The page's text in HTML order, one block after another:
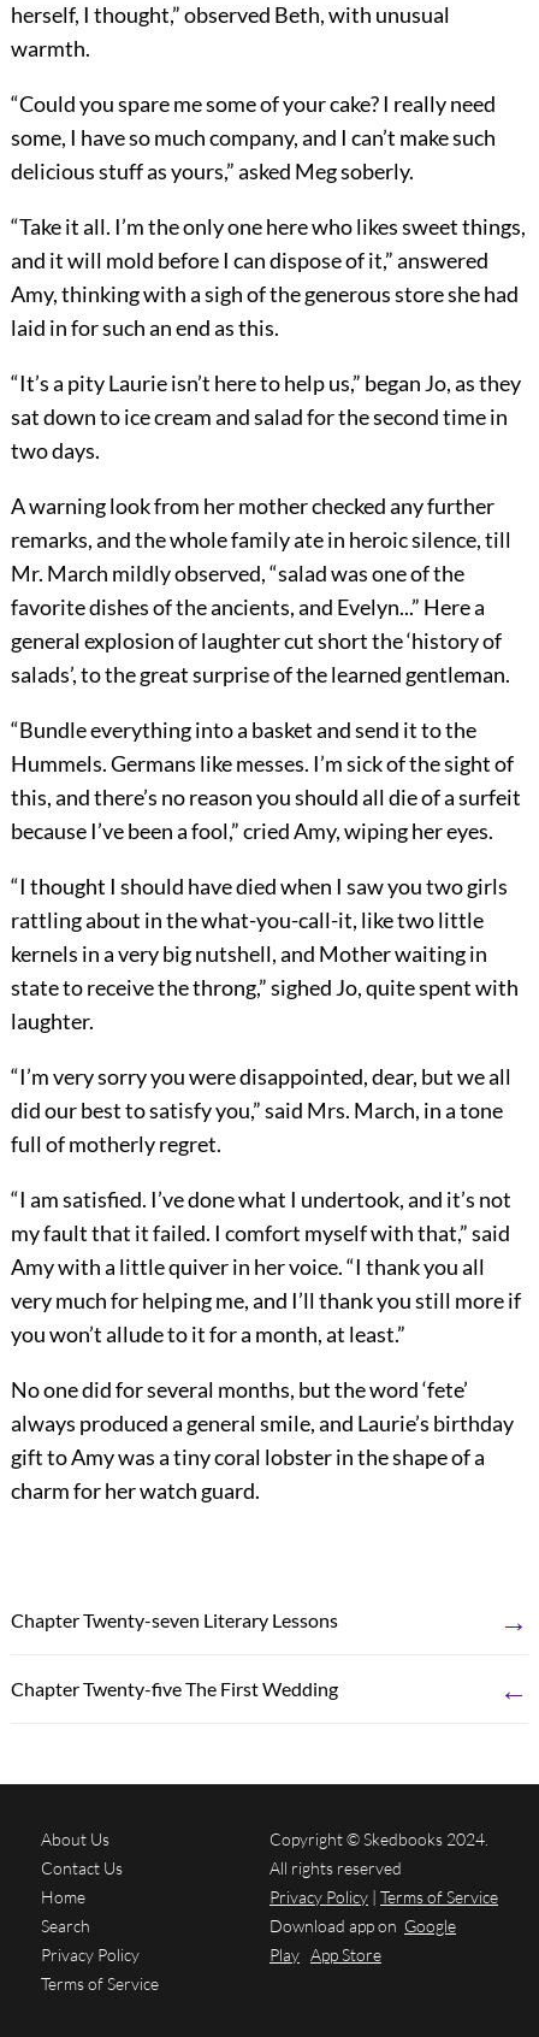
herself, I thought,” observed Beth, with unusual
warmth.
“Could you spare me some of your cake? I really need
some, I have so much company, and I can’t make such
delicious stuff as yours,” asked Meg soberly.
“Take it all. I’m the only one here who likes sweet things,
and it will mold before I can dispose of it,” answered
Amy, thinking with a sigh of the generous store she had
laid in for such an end as this.
“It’s a pity Laurie isn’t here to help us,” began Jo, as they
sat down to ice cream and salad for the second time in
two days.
A warning look from her mother checked any further
remarks, and the whole family ate in heroic silence, till
Mr. March mildly observed, “salad was one of the
favorite dishes of the ancients, and Evelyn...” Here a
general explosion of laughter cut short the ‘history of
salads’, to the great surprise of the learned gentleman.
“Bundle everything into a basket and send it to the
Hummels. Germans like messes. I’m sick of the sight of
this, and there’s no reason you should all die of a surfeit
because I’ve been a fool,” cried Amy, wiping her eyes.
“I thought I should have died when I saw you two girls
rattling about in the what-you-call-it, like two little
kernels in a very big nutshell, and Mother waiting in
state to receive the throng,” sighed Jo, quite spent with
laughter.
“I’m very sorry you were disappointed, dear, but we all
did our best to satisfy you,” said Mrs. March, in a tone
full of motherly regret.
“I am satisfied. I’ve done what I undertook, and it’s not
my fault that it failed. I comfort myself with that,” said
Amy with a little quiver in her voice. “I thank you all
very much for helping me, and I’ll thank you still more if
you won’t allude to it for a month, at least.”
No one did for several months, but the word ‘fete’
always produced a general smile, and Laurie’s birthday
gift to Amy was a tiny coral lobster in the shape of a
charm for her watch guard.
Chapter Twenty-seven Literary Lessons →
Chapter Twenty-five The First Wedding ←
About Us
Contact Us
Home
Search
Privacy Policy
Terms of Service
Copyright © Skedbooks 2024.
All rights reserved
Privacy Policy | Terms of Service
Download app on Google
Play App Store